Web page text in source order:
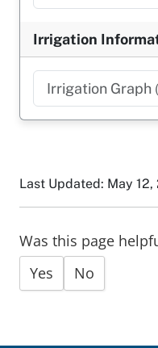
Irrigation
Irrigation Graph
Last Updated: May
Was this page
Yes
No